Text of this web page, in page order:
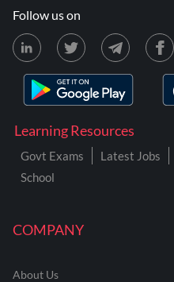
COMPANY
About Us
Learning Resources
Govt Exams Latest Jobs
School
Follow us on